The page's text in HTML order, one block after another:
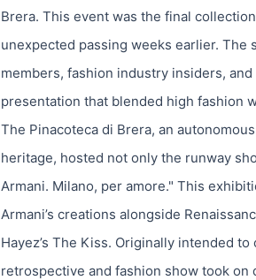
Brera. This event was the final
unexpected passing weeks earlier.
members, fashion industry insiders,
presentation that blended high fashion
The Pinacoteca di Brera, an
heritage, hosted not only the runway
Armani. Milano, per amore." This
Armani’s creations alongside
Hayez’s The Kiss. Originally intended
retrospective and fashion show took on